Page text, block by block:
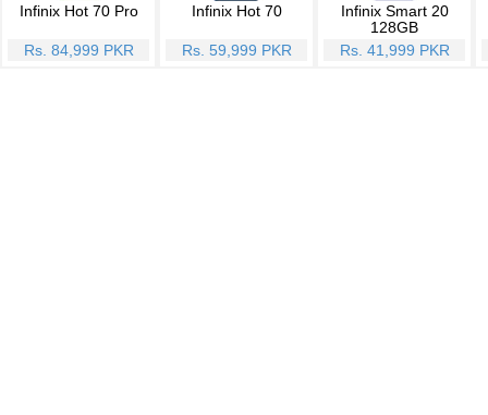
Infinix Hot 70 Pro
Rs. 84,999 PKR
Infinix Hot 70
Rs. 59,999 PKR
Infinix Smart 20
128GB
Rs. 41,999 PKR